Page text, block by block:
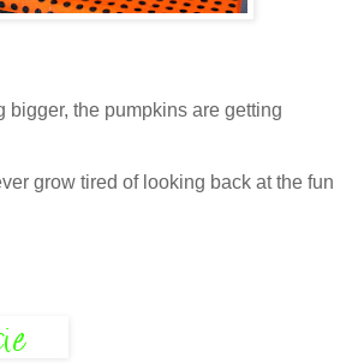
bigger, the pumpkins are getting
grow tired of looking back at the fun